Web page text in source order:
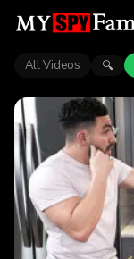
All Videos 🔍